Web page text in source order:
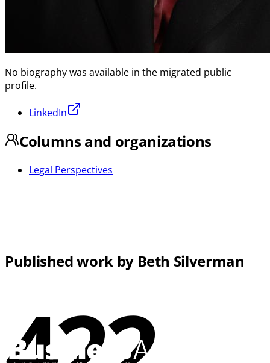
No biography was available in the migrated public
profile.
LinkedIn
Columns and organizations
Legal Perspectives
Published work by Beth Silverman